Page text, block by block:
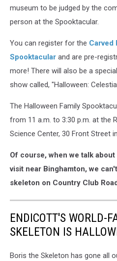
museum to be judged by the
person at the Spooktacular.
You can register for the Carved
Spooktacular and are pre-
more! There will also be a
show called, "Halloween:
The Halloween Family
from 11 a.m. to 3:30 p.m. at the
Science Center, 30 Front Street
Of course, when we talk
visit near Binghamton, we
skeleton on Country Club
ENDICOTT'S WORLD-
SKELETON IS
Boris the Skeleton has gone all